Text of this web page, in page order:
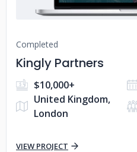
Completed
Kingly Partners
$10,000+
United Kingdom,
London
VIEW PROJECT